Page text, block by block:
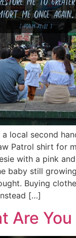
local second
Patrol shirt for
with a pink
baby still
Buying
[…]
Are